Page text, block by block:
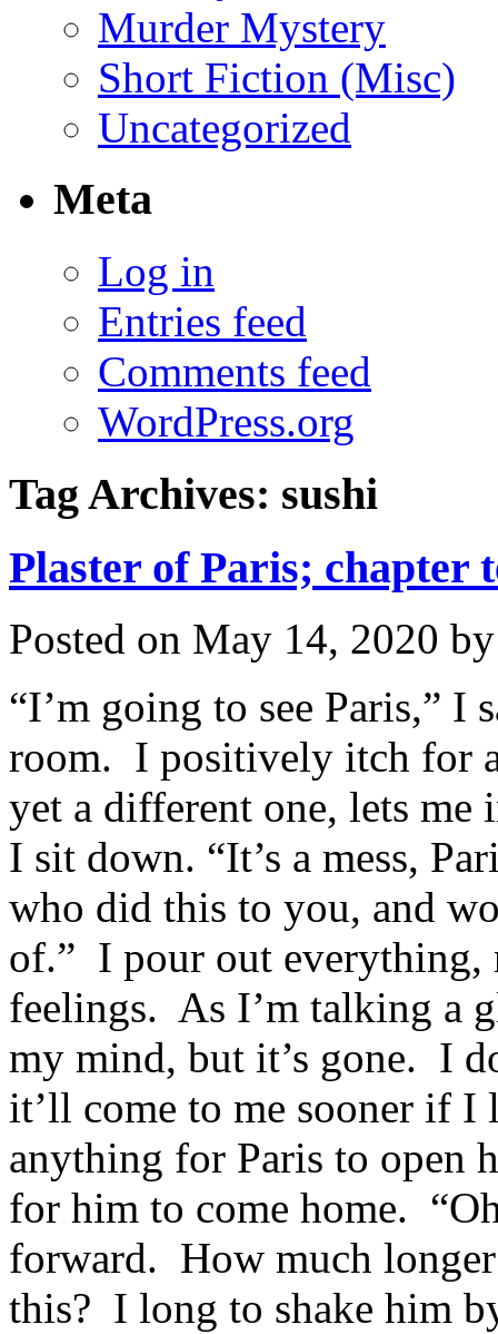
Murder Mystery
Short Fiction (Misc)
Uncategorized
Meta
Log in
Entries feed
Comments feed
WordPress.org
Tag Archives: sushi
Plaster of Paris; chapter
Posted on May 14, 2020
“I’m going to see Paris,” I
room. I positively itch for
yet a different one, lets me
I sit down. “It’s a mess,
who did this to you, and
of.” I pour out everything,
feelings. As I’m talking a
my mind, but it’s gone. I
it’ll come to me sooner if
anything for Paris to open
for him to come home.
forward. How much
this? I long to shake him